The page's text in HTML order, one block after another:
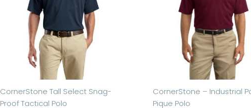
CornerStone Tall Select Snag-
Proof Tactical Polo
CornerStone – Industrial
Pique Polo